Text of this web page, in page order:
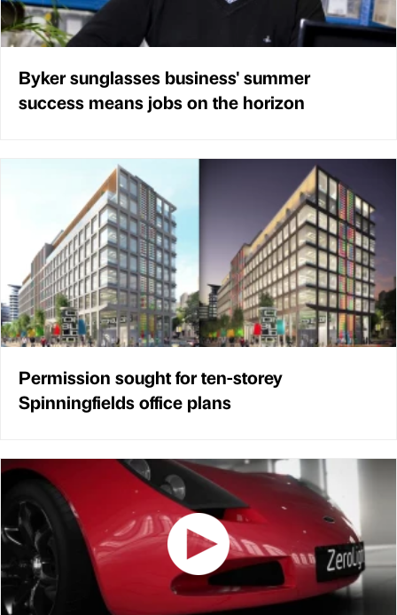
Byker sunglasses business' summer
success means jobs on the horizon
Permission sought for ten-storey
Spinningfields office plans